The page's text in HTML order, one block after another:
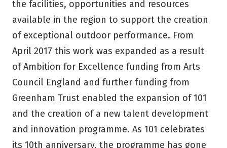
the facilities, opportunities and resources
available in the region to support the creation
of exceptional outdoor performance. From
April 2017 this work was expanded as a result
of Ambition for Excellence funding from Arts
Council England and further funding from
Greenham Trust enabled the expansion of 101
and the creation of a new talent development
and innovation programme. As 101 celebrates
its 10th anniversary, the programme has gone